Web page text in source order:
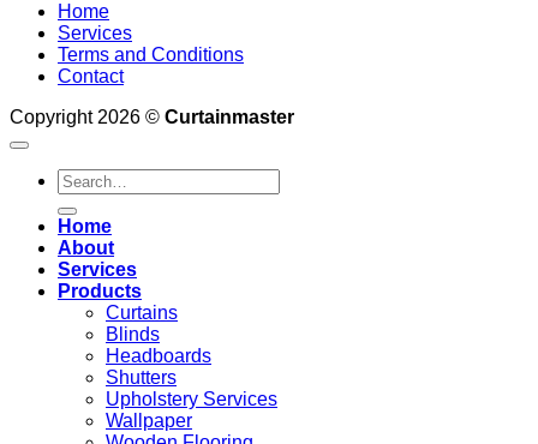
Home
Services
Terms and Conditions
Contact
Copyright 2026 © Curtainmaster
Search
for:
Home
About
Services
Products
Curtains
Blinds
Headboards
Shutters
Upholstery Services
Wallpaper